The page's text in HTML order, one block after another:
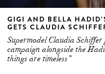
GIGI AND BELLA
GETS CLAUDIA
Supermodel Claudia
campaign alongside the
things are timeless”